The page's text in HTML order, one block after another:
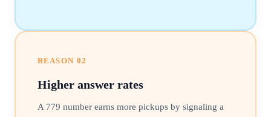
REASON 02
Higher answer rates
A 779 number earns more pickups by signaling a